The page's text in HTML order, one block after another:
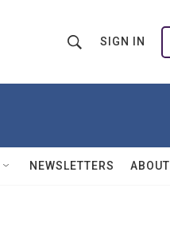
h
w
Q
u
SIGN IN
NEWSLETTERS ABOUT